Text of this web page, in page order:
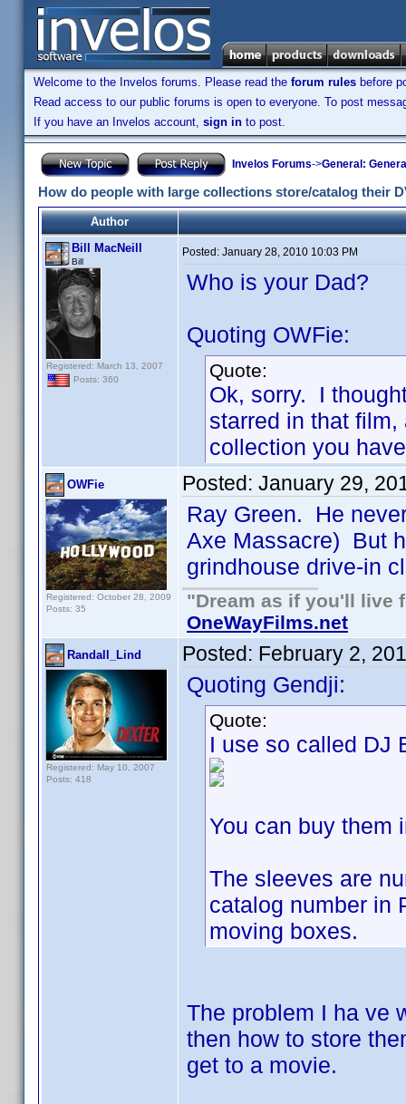
Welcome to the Invelos forums. Please read the forum rules before
Read access to our public forums is open to everyone. To post
If you have an Invelos account, sign in to post.
Invelos Forums->General:
How do people with large collections store/catalog their
Author
Bill MacNeill
Bill
Registered: March 13, 2007
Posts: 360
Posted: January 28, 2010 10:03 PM
Who is your Dad?
Quoting OWFie:
Quote:
Ok, sorry. I
starred in that
collection you
OWFie
Registered: October 28, 2009
Posts: 35
Posted: January 29,
Ray Green. He
Axe Massacre) But
grindhouse drive-in
"Dream as if you'll live
OneWayFilms.net
Randall_Lind
Registered: May 10, 2007
Posts: 418
Posted: February 2,
Quoting Gendji:
Quote:
I use so called DJ
You can buy them
The sleeves are
catalog number in
moving boxes.
The problem I ha ve
then how to store
get to a movie.